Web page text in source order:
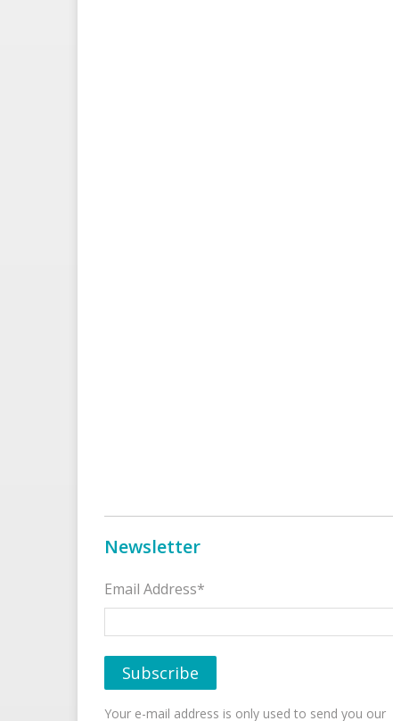
Newsletter
Email Address*
Your e-mail address is only used to send you our